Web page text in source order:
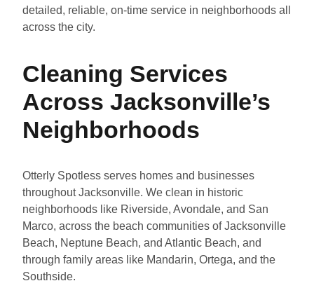
detailed, reliable, on-time service in neighborhoods all
across the city.
Cleaning Services
Across Jacksonville’s
Neighborhoods
Otterly Spotless serves homes and businesses
throughout Jacksonville. We clean in historic
neighborhoods like Riverside, Avondale, and San
Marco, across the beach communities of Jacksonville
Beach, Neptune Beach, and Atlantic Beach, and
through family areas like Mandarin, Ortega, and the
Southside.